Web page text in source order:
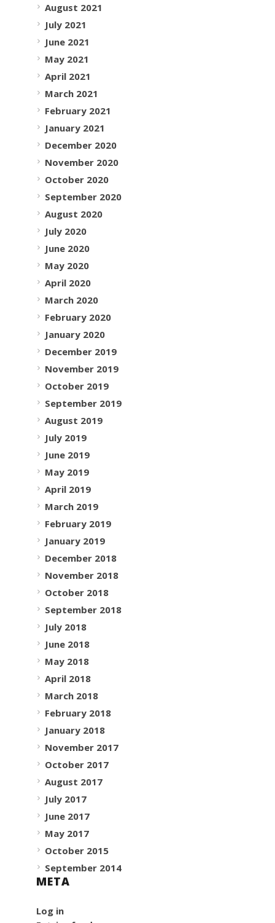
August 2021
July 2021
June 2021
May 2021
April 2021
March 2021
February 2021
January 2021
December 2020
November 2020
October 2020
September 2020
August 2020
July 2020
June 2020
May 2020
April 2020
March 2020
February 2020
January 2020
December 2019
November 2019
October 2019
September 2019
August 2019
July 2019
June 2019
May 2019
April 2019
March 2019
February 2019
January 2019
December 2018
November 2018
October 2018
September 2018
July 2018
June 2018
May 2018
April 2018
March 2018
February 2018
January 2018
November 2017
October 2017
August 2017
July 2017
June 2017
May 2017
October 2015
September 2014
META
Log in